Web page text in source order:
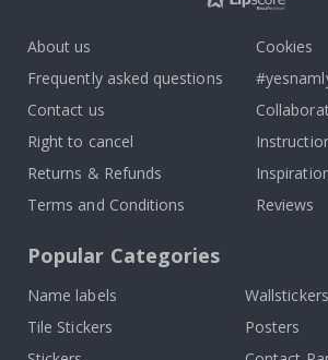
About us
Frequently asked questions
Contact us
Right to cancel
Returns & Refunds
Terms and Conditions
Cookies
Reviews
Popular Categories
Name labels
Wallstickers
Tile Stickers
Posters